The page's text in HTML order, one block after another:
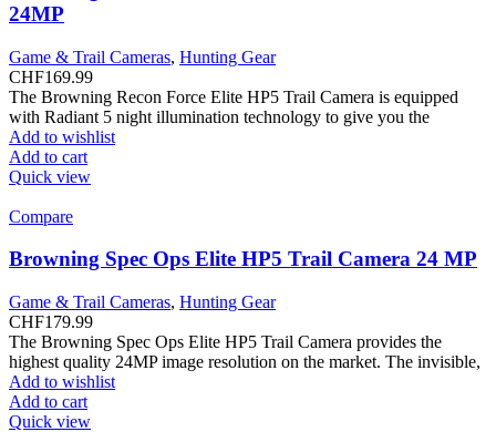
24MP
Game & Trail Cameras, Hunting Gear
CHF169.99
The Browning Recon Force Elite HP5 Trail Camera is equipped
with Radiant 5 night illumination technology to give you the
Add to wishlist
Add to cart
Quick view
Compare
Browning Spec Ops Elite HP5 Trail Camera 24 MP
Game & Trail Cameras, Hunting Gear
CHF179.99
The Browning Spec Ops Elite HP5 Trail Camera provides the
highest quality 24MP image resolution on the market. The invisible,
Add to wishlist
Add to cart
Quick view